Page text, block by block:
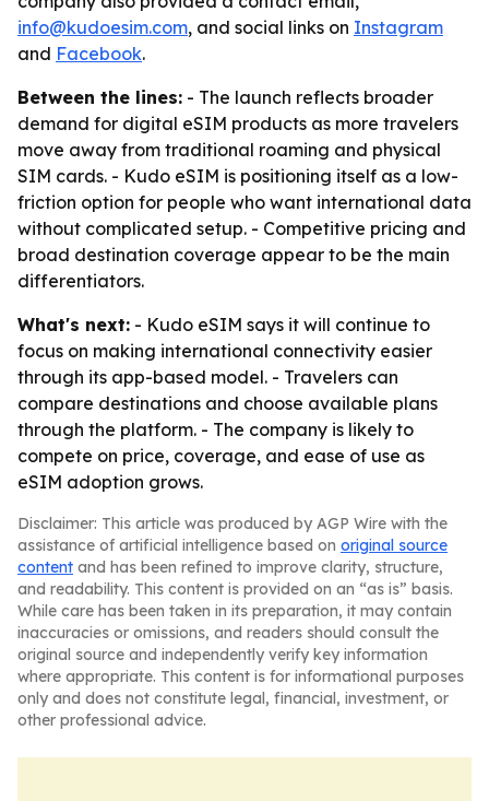
info@kudoesim.com, and social links on Instagram
and Facebook.
Between the lines: - The launch reflects broader
demand for digital eSIM products as more travelers
move away from traditional roaming and physical
SIM cards. - Kudo eSIM is positioning itself as a low-
friction option for people who want international data
without complicated setup. - Competitive pricing and
broad destination coverage appear to be the main
differentiators.
What's next: - Kudo eSIM says it will continue to
focus on making international connectivity easier
through its app-based model. - Travelers can
compare destinations and choose available plans
through the platform. - The company is likely to
compete on price, coverage, and ease of use as
eSIM adoption grows.
Disclaimer: This article was produced by AGP Wire with the
assistance of artificial intelligence based on original source
content and has been refined to improve clarity, structure,
and readability. This content is provided on an “as is” basis.
While care has been taken in its preparation, it may contain
inaccuracies or omissions, and readers should consult the
original source and independently verify key information
where appropriate. This content is for informational purposes
only and does not constitute legal, financial, investment, or
other professional advice.